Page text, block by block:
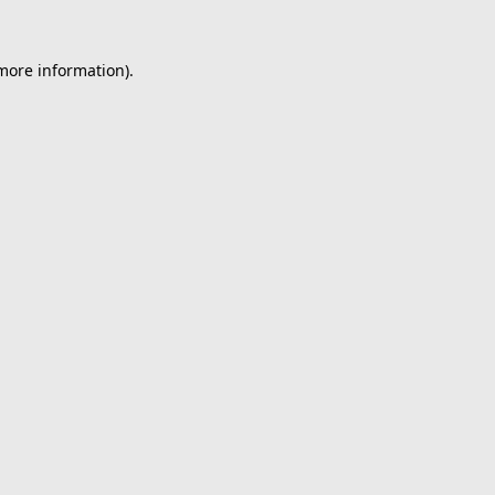
information).